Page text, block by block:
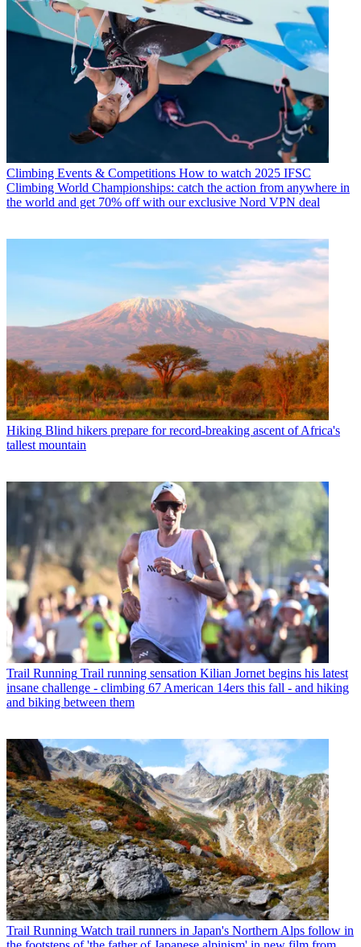
Climbing Events & Competitions How to watch 2025 IFSC
Climbing World Championships: catch the action from anywhere in
the world and get 70% off with our exclusive Nord VPN deal
Hiking Blind hikers prepare for record-breaking ascent of Africa's
tallest mountain
Trail Running Trail running sensation Kilian Jornet begins his latest
insane challenge - climbing 67 American 14ers this fall - and hiking
and biking between them
Trail Running Watch trail runners in Japan's Northern Alps follow in